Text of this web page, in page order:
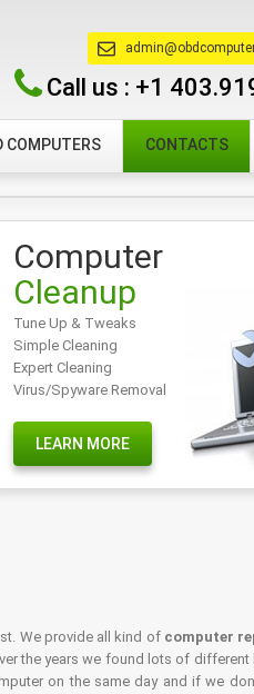
Call us : +1
COMPUTERS CONTACTS
Computer
Cleanup
Tune Up & Tweaks
Simple Cleaning
Expert Cleaning
Virus/Spyware Removal
LEARN MORE
We provide all kind of computer
the years we found lots of different
on the same day and if we